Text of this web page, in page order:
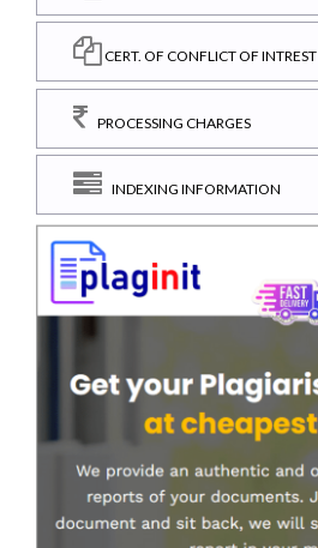
CERT. OF CONFLICT OF INTREST
PROCESSING CHARGES
INDEXING INFORMATION